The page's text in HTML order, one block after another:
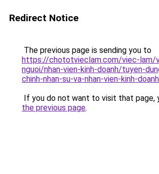
Redirect Notice
The previous page is sending you to
https://chototvieclam.com/viec-lam/
nguoi/nhan-vien-kinh-doanh/tuyen-
chinh-nhan-su-va-nhan-vien-kinh-
If you do not want to visit that page,
the previous page.